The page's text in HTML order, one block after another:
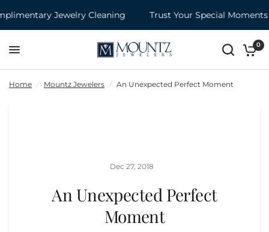
Jewelry Cleaning Trust Your Special Moments to
0
Home / Mountz Jewelers / An Unexpected Perfect Moment
Dec 27, 2018
An Unexpected Perfect
Moment